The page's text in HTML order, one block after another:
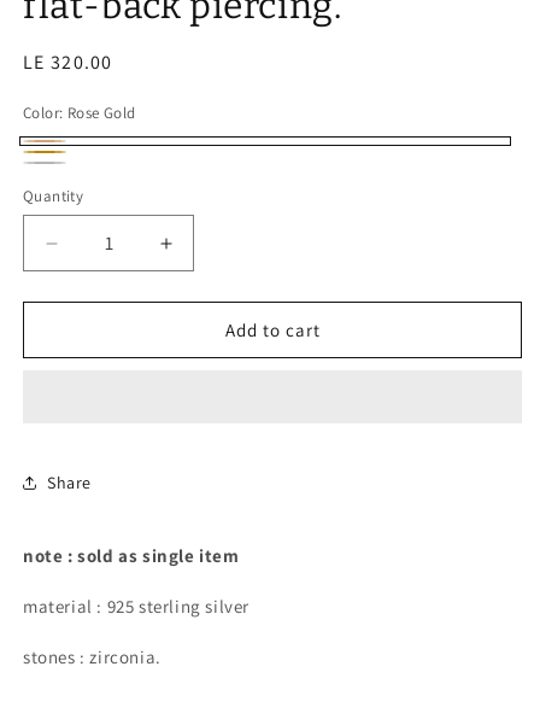
Regular
LE 320.00
Color: Rose Gold
Rose
Gold
Gold
Quantity
Decrease
quantity
for
stones
Increase
quantity
for
graduated
stones
Add to cart
Share
note : sold as single item
material : 925 sterling silver
stones : zirconia.